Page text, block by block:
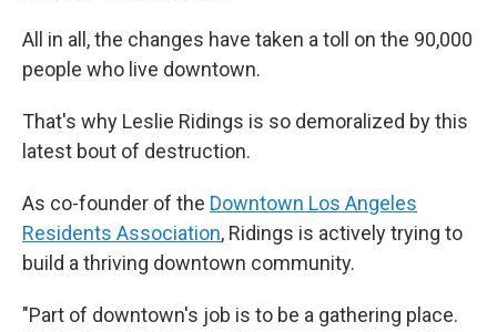
All in all, the changes have taken a toll on the 90,000
people who live downtown.
That's why Leslie Ridings is so demoralized by this
latest bout of destruction.
As co-founder of the Downtown Los Angeles
Residents Association, Ridings is actively trying to
build a thriving downtown community.
"Part of downtown's job is to be a gathering place.